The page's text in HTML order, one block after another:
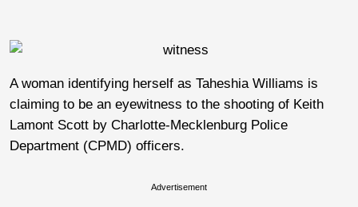
A woman identifying herself as Taheshia Williams is
claiming to be an eyewitness to the shooting of Keith
Lamont Scott by Charlotte-Mecklenburg Police
Department (CPMD) officers.
Advertisement